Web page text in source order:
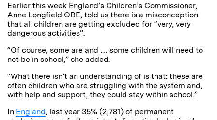
Earlier this week England’s Children’s Commissioner,
Anne Longfield OBE, told us there is a misconception
that all children are getting excluded for “very, very
dangerous activities”.
“Of course, some are and … some children will need to
not be in school,” she added.
“What there isn’t an understanding of is that: these are
often children who are struggling with the system and,
with help and support, they could stay within school.”
In England, last year 35% (2,781) of permanent